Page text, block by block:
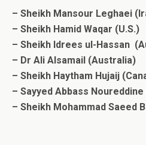
– Sheikh Mansour Leghaei
– Sheikh Hamid Waqar (U.S.)
– Sheikh Idrees ul-Hassan
– Dr Ali Alsamail (Australia)
– Sheikh Haytham Hujaij
– Sayyed Abbass
– Sheikh Mohammad Saeed